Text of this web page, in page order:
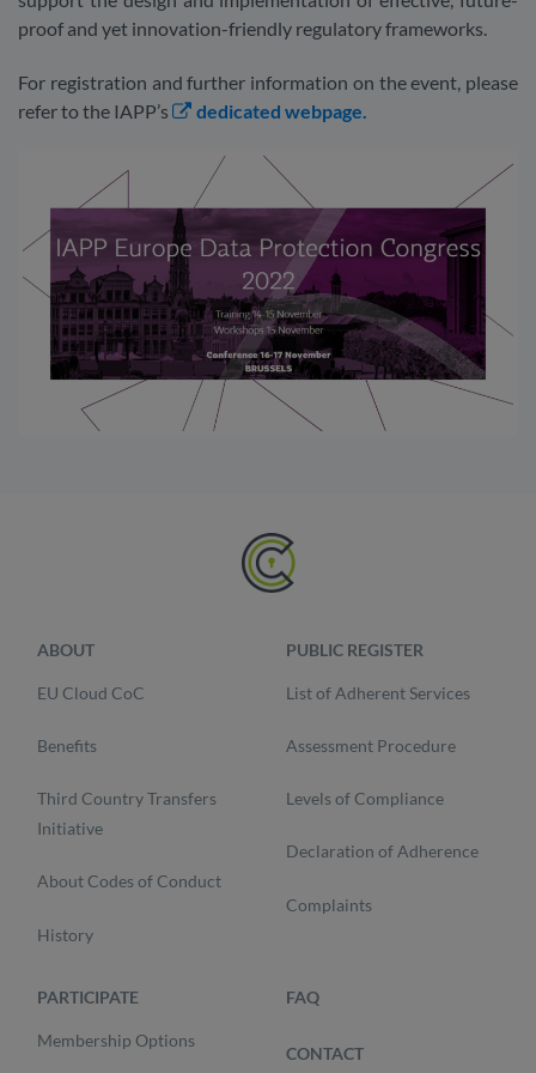
proof and yet innovation-friendly regulatory frameworks.
For registration and further information on the event, please
refer to the IAPP’s
dedicated webpage.
ABOUT
EU Cloud CoC
Benefits
Third Country Transfers
Initiative
About Codes of Conduct
History
PUBLIC REGISTER
List of Adherent Services
Assessment Procedure
Levels of Compliance
Declaration of Adherence
Complaints
PARTICIPATE
Membership Options
FAQ
CONTACT